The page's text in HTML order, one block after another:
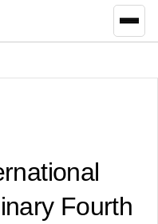
Fourth